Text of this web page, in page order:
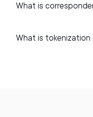
What is
What is tokenization